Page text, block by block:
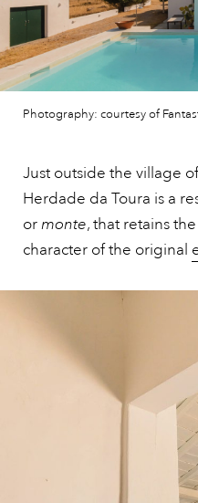
Photography: courtesy of
Just outside the village
Herdade da Toura is a
ormonte, that retains
character of the original